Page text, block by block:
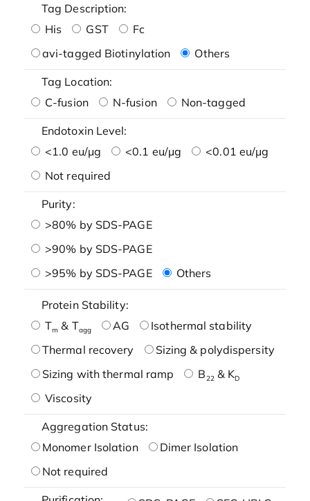
Tag Description:
His
GST
Fc
avi-tagged Biotinylation
Others
Tag Location:
C-fusion
N-fusion Non-tagged
Endotoxin Level:
<1.0 eu/μg
<0.1 eu/μg
<0.01 eu/μg
Not required
Purity:
>80% by SDS-PAGE
>90% by SDS-PAGE
>95% by SDS-PAGE
Others
Protein Stability:
Tm & Tagg AG
Isothermal stability
Thermal recovery
Sizing & polydispersity
Sizing with thermal ramp
B22& KD
Viscosity
Aggregation Status:
Monomer Isolation
Dimer Isolation
Not required